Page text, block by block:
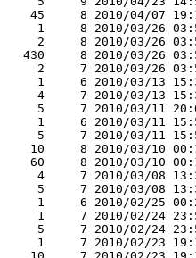
45     8 2010/04/07
1     8 2010/03/26
2     8 2010/03/26
430     8 2010/03/26
2     7 2010/03/26
1     6 2010/03/13
4     7 2010/03/13
5     7 2010/03/11
1     6 2010/03/11
5     7 2010/03/11
10     8 2010/03/10
60     8 2010/03/10
4     7 2010/03/08
5     7 2010/03/08
1     6 2010/02/25
1     7 2010/02/24
5     7 2010/02/24
1     7 2010/02/23